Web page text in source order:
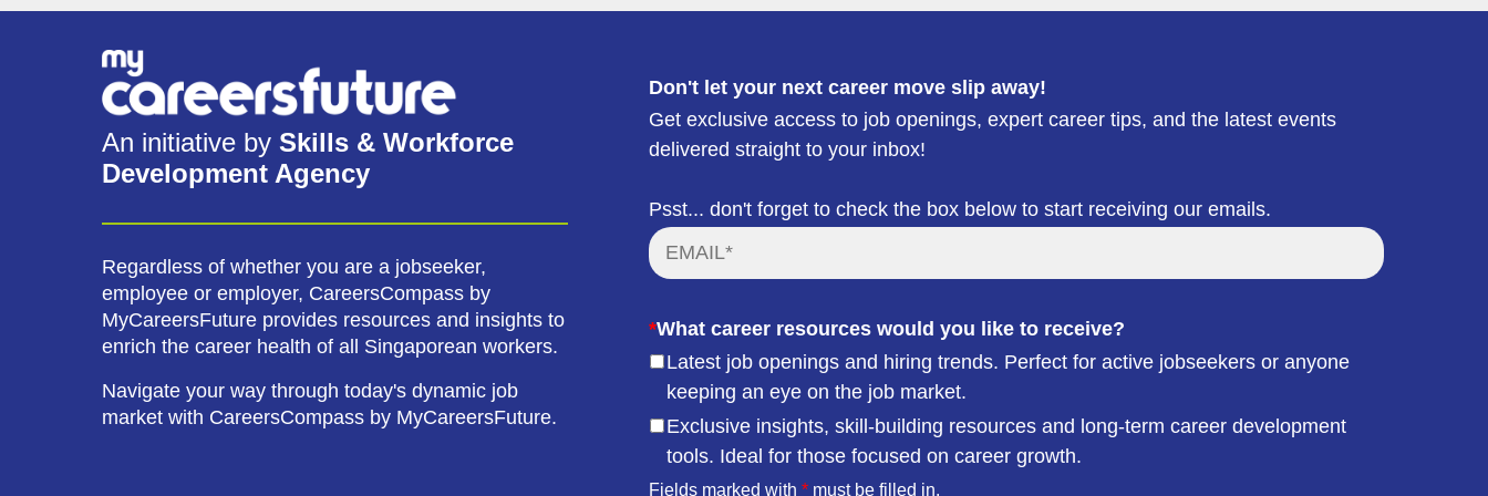
An initiative by Skills & Workforce
Development Agency
Regardless of whether you are a jobseeker,
employee or employer, CareersCompass by
MyCareersFuture provides resources and insights to
enrich the career health of all Singaporean workers.
Navigate your way through today's dynamic job
market with CareersCompass by MyCareersFuture.
Don't let your next career move slip away!
Get exclusive access to job openings, expert career tips, and the latest events
delivered straight to your inbox!
Psst... don't forget to check the box below to start receiving our emails.
*What career resources would you like to receive?
Latest job openings and hiring trends. Perfect for active jobseekers or anyone
keeping an eye on the job market.
Exclusive insights, skill-building resources and long-term career development
tools. Ideal for those focused on career growth.
Fields marked with* must be filled in.